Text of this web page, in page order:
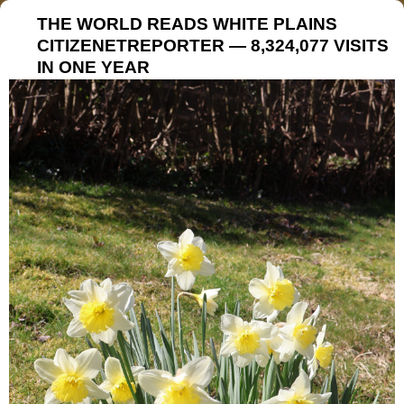
THE WORLD READS WHITE PLAINS
CITIZENETREPORTER — 8,324,077 VISITS
IN ONE YEAR